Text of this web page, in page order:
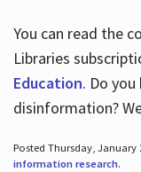
You can read the
Libraries
Education. Do
disinformation?
Posted Thursday, January
information research.